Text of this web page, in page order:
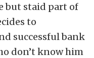
but staid part of
to
successful bank
don’t know him